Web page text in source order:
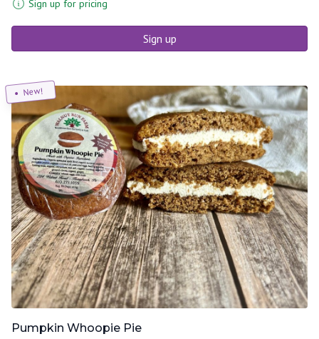
Sign up for pricing
Sign up
New!
Pumpkin Whoopie Pie